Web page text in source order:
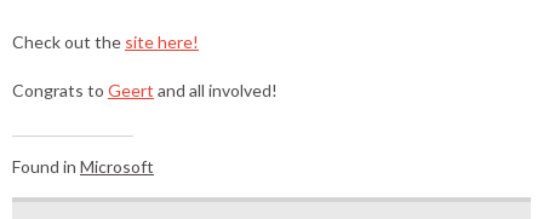
Check out the site here!
Congrats to Geert and all involved!
Found in Microsoft